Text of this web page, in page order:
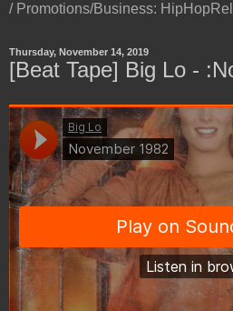
/ Promotions/Business:
Thursday, November 14, 2019
[Beat Tape] Big Lo -